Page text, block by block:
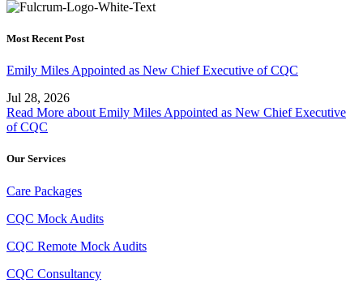
Most Recent Post
Emily Miles Appointed as New Chief Executive of CQC
Jul 28, 2026
Read More about Emily Miles Appointed as New Chief Executive
of CQC
Our Services
Care Packages
CQC Mock Audits
CQC Remote Mock Audits
CQC Consultancy